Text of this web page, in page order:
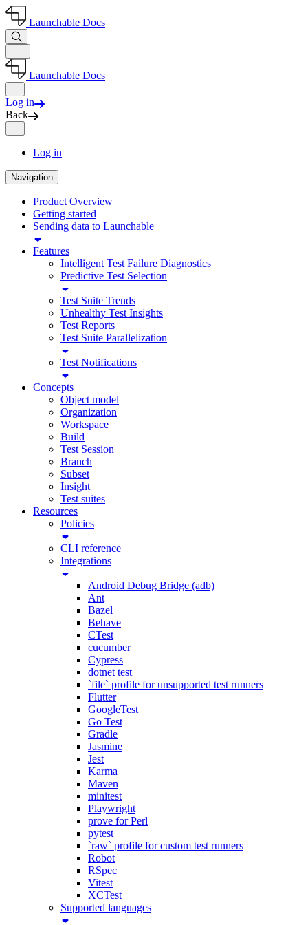
Launchable Docs
Launchable Docs
Log in
Back
Log in
Navigation
Product Overview
Getting started
Sending data to Launchable
Features
Intelligent Test Failure Diagnostics
Predictive Test Selection
Test Suite Trends
Unhealthy Test Insights
Test Reports
Test Suite Parallelization
Test Notifications
Concepts
Object model
Organization
Workspace
Build
Test Session
Branch
Subset
Insight
Test suites
Resources
Policies
CLI reference
Integrations
Android Debug Bridge (adb)
Ant
Bazel
Behave
CTest
cucumber
Cypress
dotnet test
`file` profile for unsupported test runners
Flutter
GoogleTest
Go Test
Gradle
Jasmine
Jest
Karma
Maven
minitest
Playwright
prove for Perl
pytest
`raw` profile for custom test runners
Robot
RSpec
Vitest
XCTest
Supported languages